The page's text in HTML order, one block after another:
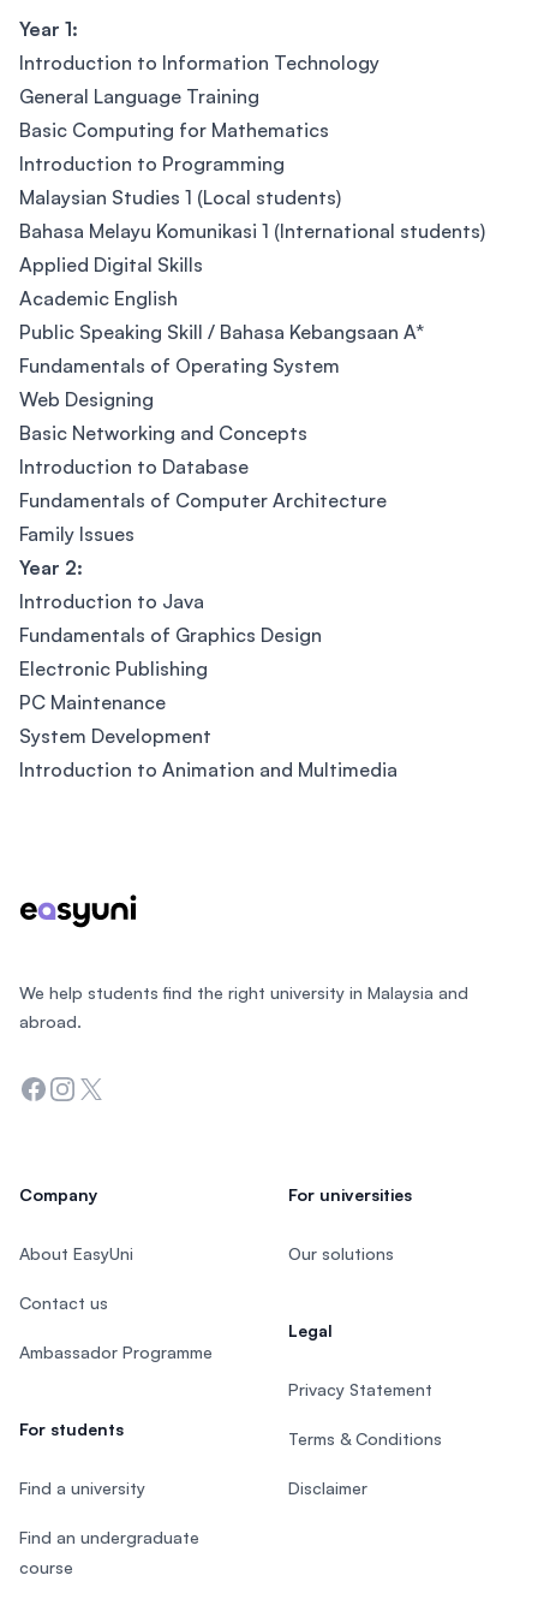
Year 1:
Introduction to Information Technology
General Language Training
Basic Computing for Mathematics
Introduction to Programming
Malaysian Studies 1 (Local students)
Bahasa Melayu Komunikasi 1 (International students)
Applied Digital Skills
Academic English
Public Speaking Skill / Bahasa Kebangsaan A*
Fundamentals of Operating System
Web Designing
Basic Networking and Concepts
Introduction to Database
Fundamentals of Computer Architecture
Family Issues
Year 2:
Introduction to Java
Fundamentals of Graphics Design
Electronic Publishing
PC Maintenance
System Development
Introduction to Animation and Multimedia
We help students find the right university in Malaysia and
abroad.
Facebook
Instagram
Twitter
Company
About EasyUni
Contact us
Ambassador Programme
For students
Find a university
Find an undergraduate
course
For universities
Our solutions
Legal
Privacy Statement
Terms & Conditions
Disclaimer